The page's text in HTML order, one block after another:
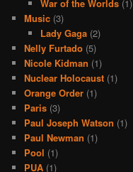
War of the Worlds(1)
Music (3)
Lady Gaga(2)
Nelly Furtado (5)
Nicole Kidman (1)
Nuclear Holocaust (1)
Orange Order (1)
Paris (3)
Paul Joseph Watson (1)
Paul Newman (1)
Pool (1)
PUA (1)